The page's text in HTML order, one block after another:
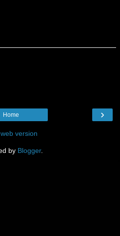
›
Home
version
by Blogger.